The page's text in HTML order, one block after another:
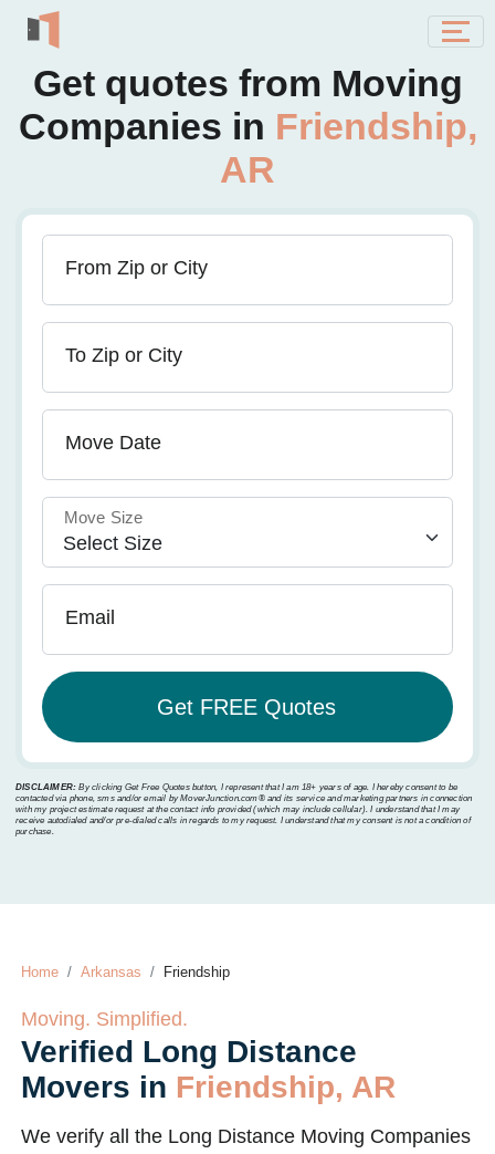
Get quotes from Moving
Companies in Friendship,
AR
From Zip or City
To Zip or City
Move Date
Move Size
Email
DISCLAIMER: By clicking Get Free Quotes button, I represent that I am 18+ years of age. I hereby consent to be
contacted via phone, sms and/or email by MoverJunction.com®️ and its service and marketing partners in connection
with my project estimate request at the contact info provided (which may include cellular). I understand that I may
receive autodialed and/or pre-dialed calls in regards to my request. I understand that my consent is not a condition of
purchase.
Home Arkansas Friendship
Moving. Simplified.
Verified Long Distance
Movers in Friendship, AR
We verify all the Long Distance Moving Companies